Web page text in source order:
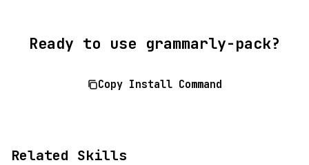
Ready to use grammarly-pack?
Copy Install Command
Related Skills